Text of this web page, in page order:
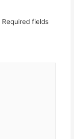
Required fields